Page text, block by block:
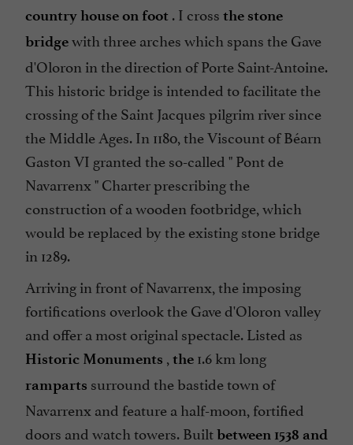
country house on foot . I cross the stone
bridgewith three arches which spans the Gave
d'Oloron in the direction of Porte Saint-Antoine.
This historic bridge is intended to facilitate the
crossing of the Saint Jacques pilgrim river since
the Middle Ages. In 1180, the Viscount of Béarn
Gaston VI granted the so-called "Pont de
Navarrenx" Charter prescribing the
construction of a wooden footbridge, which
would be replaced by the existing stone bridge
in 1289.
Arriving in front of Navarrenx, the imposing
fortifications overlook the Gave d'Oloron valley
and offer a most original spectacle. Listed as
Historic Monuments , the 1.6 km long
ramparts surround the bastide town of
Navarrenx and feature a half-moon, fortified
doors and watch towers. Builtbetween 1538 and